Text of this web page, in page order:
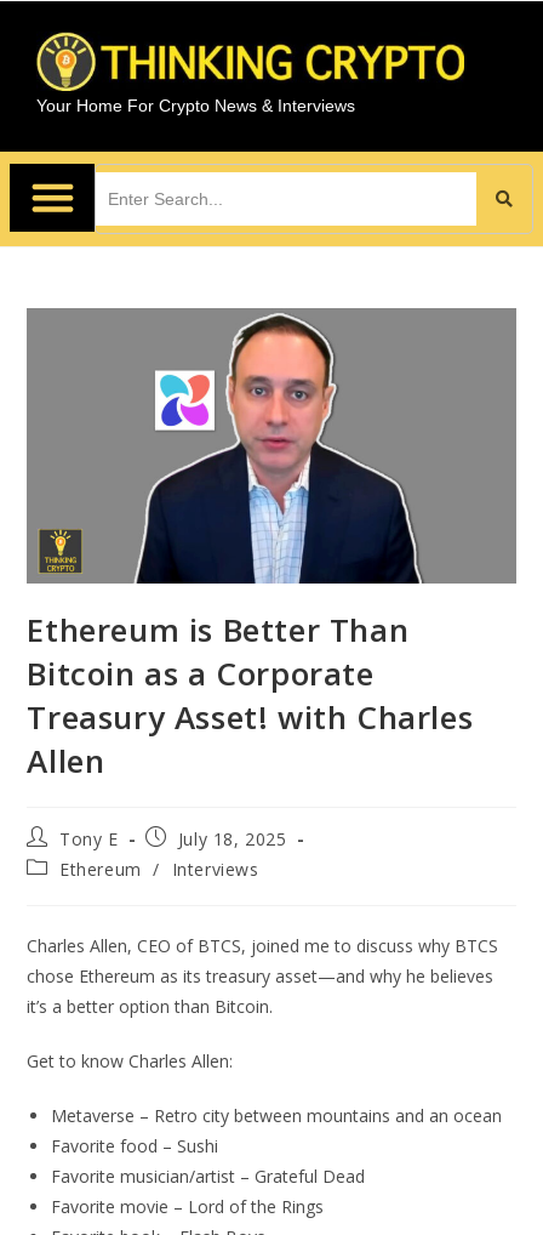
Your Home For Crypto News & Interviews
Ethereum is Better Than
Bitcoin as a Corporate
Treasury Asset! with Charles
Allen
Tony E
July 18, 2025
Ethereum
/ Interviews
Charles Allen, CEO of BTCS, joined me to discuss why BTCS
chose Ethereum as its treasury asset—and why he believes
it’s a better option than Bitcoin.
Get to know Charles Allen:
Metaverse – Retro city between mountains and an ocean
Favorite food – Sushi
Favorite musician/artist – Grateful Dead
Favorite movie – Lord of the Rings